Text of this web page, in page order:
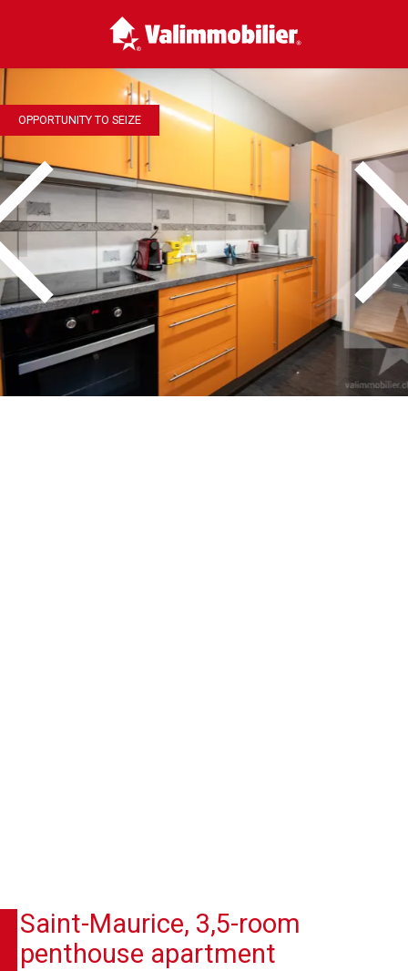
OPPORTUNITY TO SEIZE
Saint-Maurice, 3,5-room
penthouse apartment